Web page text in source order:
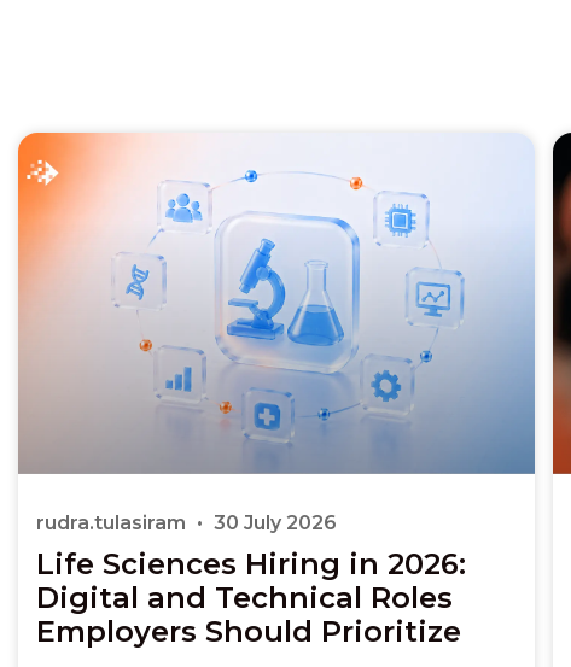
Life Sciences Hiring in 2026:
Digital and Technical Roles
Employers Should Prioritize
rudra.tulasiram 30 July 2026